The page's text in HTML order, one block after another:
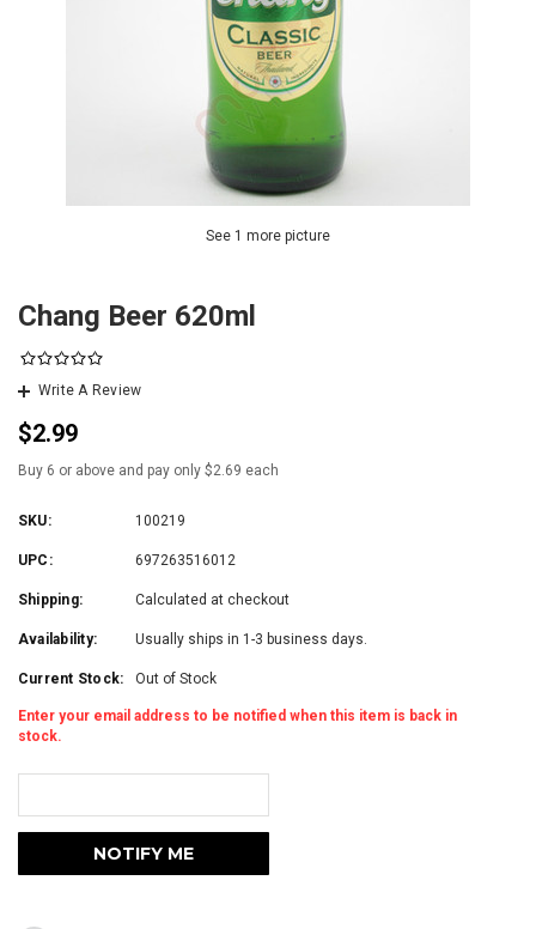
See 1 more picture
Chang Beer 620ml
Write A Review
$2.99
Buy 6 or above and pay only $2.69 each
SKU: 100219
UPC: 697263516012
Shipping: Calculated at checkout
Availability: Usually ships in 1-3 business days.
Current Stock: Out of Stock
Enter your email address to be notified when this item is back in
stock.